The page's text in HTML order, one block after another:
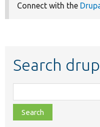
Connect with the
Search
class,
file,
topic,